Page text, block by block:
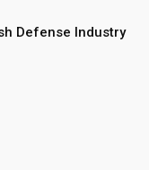
Defense Industry